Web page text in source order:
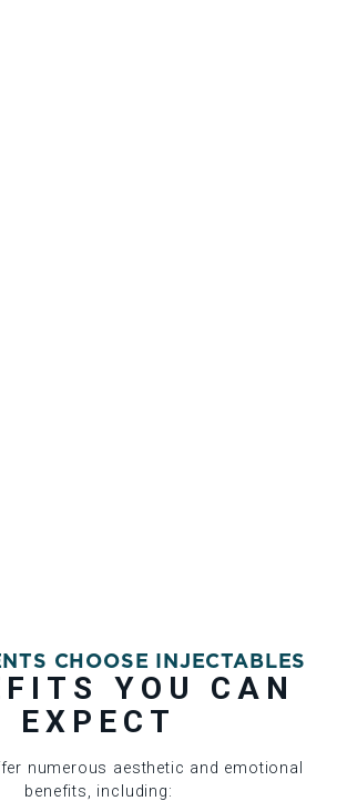
CHOOSE INJECTABLES
YOU CAN
EXPECT
numerous aesthetic and emotional
benefits, including: